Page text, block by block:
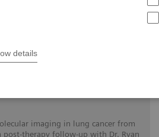
details
RSNA 2022
imaging in lung cancer from
therapy follow-up with Dr. Ryan